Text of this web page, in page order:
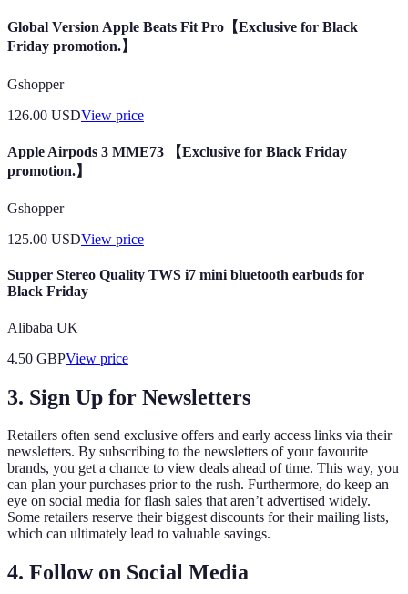
Global Version Apple Beats Fit Pro【Exclusive for Black
Friday promotion.】
Gshopper
126.00 USDView price
Apple Airpods 3 MME73 【Exclusive for Black Friday
promotion.】
Gshopper
125.00 USDView price
Supper Stereo Quality TWS i7 mini bluetooth earbuds for
Black Friday
Alibaba UK
4.50 GBPView price
3. Sign Up for Newsletters
Retailers often send exclusive offers and early access links via their
newsletters. By subscribing to the newsletters of your favourite
brands, you get a chance to view deals ahead of time. This way, you
can plan your purchases prior to the rush. Furthermore, do keep an
eye on social media for flash sales that aren’t advertised widely.
Some retailers reserve their biggest discounts for their mailing lists,
which can ultimately lead to valuable savings.
4. Follow on Social Media